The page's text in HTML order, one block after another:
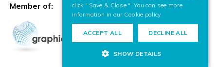
Member of:
click " Save & Close ". You can see more
information in our Cookie policy
ACCEPT ALL DECLINE ALL
SHOW DETAILS